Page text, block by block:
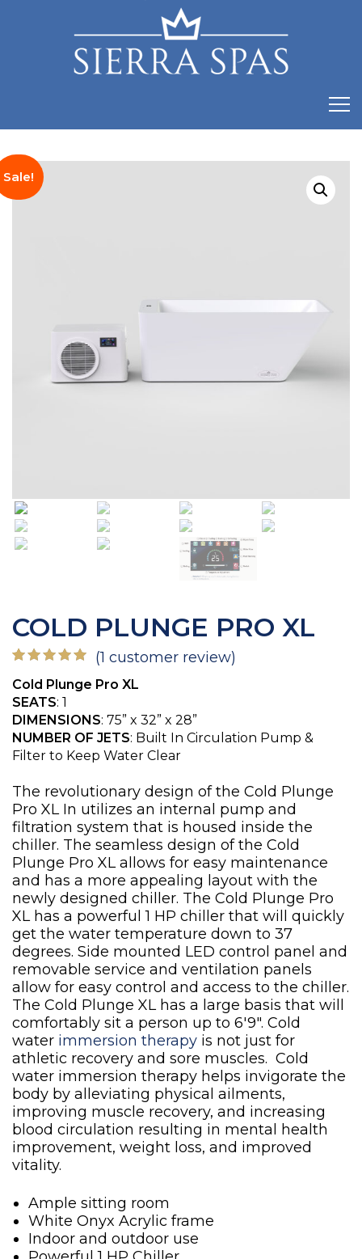
Sale!
COLD PLUNGE PRO XL
out of 5
based on
customer
rating
(1 customer review)
Cold Plunge Pro XL
SEATS: 1
DIMENSIONS: 75” x 32” x 28”
NUMBER OF JETS: Built In Circulation Pump &
Filter to Keep Water Clear
The revolutionary design of the Cold Plunge
Pro XL In utilizes an internal pump and
filtration system that is housed inside the
chiller. The seamless design of the Cold
Plunge Pro XL allows for easy maintenance
and has a more appealing layout with the
newly designed chiller. The Cold Plunge Pro
XL has a powerful 1 HP chiller that will quickly
get the water temperature down to 37
degrees. Side mounted LED control panel and
removable service and ventilation panels
allow for easy control and access to the chiller.
The Cold Plunge XL has a large basis that will
comfortably sit a person up to 6'9". Cold
water immersion therapy is not just for
athletic recovery and sore muscles. Cold
water immersion therapy helps invigorate the
body by alleviating physical ailments,
improving muscle recovery, and increasing
blood circulation resulting in mental health
improvement, weight loss, and improved
vitality.
Ample sitting room
White Onyx Acrylic frame
Indoor and outdoor use